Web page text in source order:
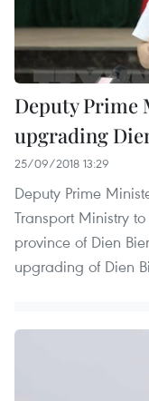
Deputy Prime
upgrading
25/09/2018 13:29
Deputy Prime
Transport Ministry
province of Dien
upgrading of Dien